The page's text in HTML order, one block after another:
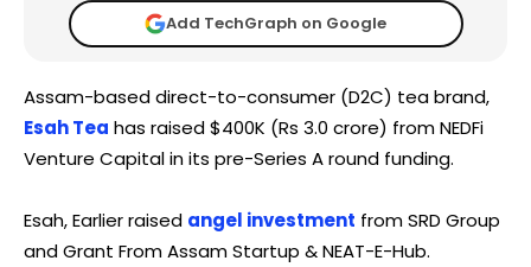
Add TechGraph on Google
Assam-based direct-to-consumer (D2C) tea brand,
Esah Tea has raised $400K (Rs 3.0 crore) from NEDFi
Venture Capital in its pre-Series A round funding.
Esah, Earlier raised angel investment from SRD Group
and Grant From Assam Startup & NEAT-E-Hub.